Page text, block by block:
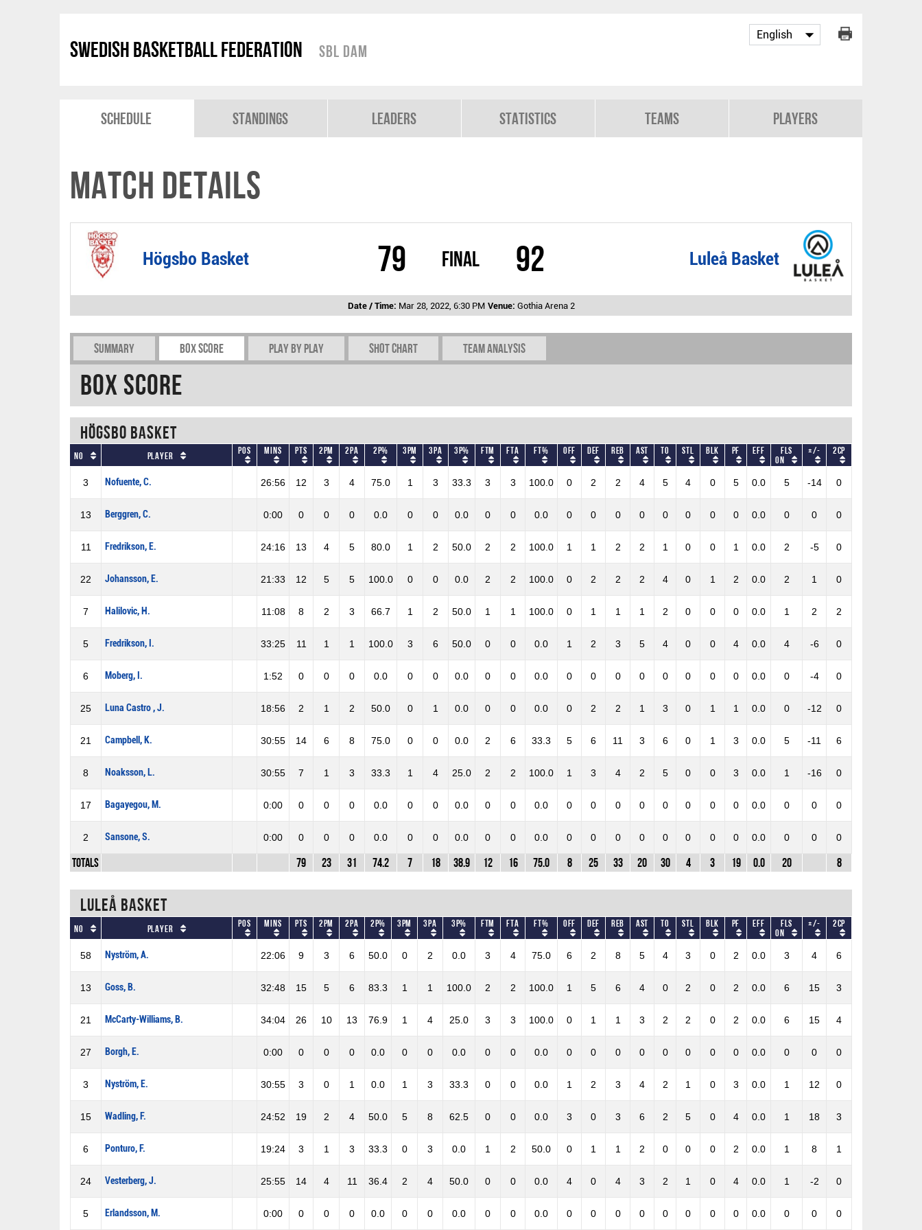
Swedish Basketball Federation SBL Dam
Schedule Standings Leaders Statistics Teams Players
Match Details
Högsbo Basket 79 Final Luleå Basket
92
Date / Time: Mar 28, 2022, 6:30 PM Venue: Gothia Arena 2
Summary Box Score Play by play Shot chart Team Analysis
Box Score
Högsbo Basket
No Player Pos Mins Pts 2PM 2PA 2P% 3PM 3PA 3P% FTM FTA FT% OFF DEF REB AST TO STL BLK PF Eff
Fls
on
+/- 2CP
3 Nofuente, C. 26:56 12 3 4 75.0 1 3 33.3 3 3 100.0 0 2 2 4 5 4 0 5 0.0 5 -14 0
13 Berggren, C. 0:00 0 0 0 0.0 0 0 0.0 0 0 0.0 0 0 0 0 0 0 0 0 0.0 0 0 0
11 Fredrikson, E. 24:16 13 4 5 80.0 1 2 50.0 2 2 100.0 1 1 2 2 1 0 0 1 0.0 2 -5 0
22 Johansson, E. 21:33 12 5 5 100.0 0 0 0.0 2 2 100.0 0 2 2 2 4 0 1 2 0.0 2 1 0
7 Halilovic, H. 11:08 8 2 3 66.7 1 2 50.0 1 1 100.0 0 1 1 1 2 0 0 0 0.0 1 2 2
5 Fredrikson, I. 33:25 11 1 1 100.0 3 6 50.0 0 0 0.0 1 2 3 5 4 0 0 4 0.0 4 -6 0
6 Moberg, I. 1:52 0 0 0 0.0 0 0 0.0 0 0 0.0 0 0 0 0 0 0 0 0 0.0 0 -4 0
25 Luna Castro , J. 18:56 2 1 2 50.0 0 1 0.0 0 0 0.0 0 2 2 1 3 0 1 1 0.0 0 -12 0
21 Campbell, K. 30:55 14 6 8 75.0 0 0 0.0 2 6 33.3 5 6 11 3 6 0 1 3 0.0 5 -11 6
8 Noaksson, L. 30:55 7 1 3 33.3 1 4 25.0 2 2 100.0 1 3 4 2 5 0 0 3 0.0 1 -16 0
17 Bagayegou, M. 0:00 0 0 0 0.0 0 0 0.0 0 0 0.0 0 0 0 0 0 0 0 0 0.0 0 0 0
2 Sansone, S. 0:00 0 0 0 0.0 0 0 0.0 0 0 0.0 0 0 0 0 0 0 0 0 0.0 0 0 0
Totals 79 23 31 74.2 7 18 38.9 12 16 75.0 8 25 33 20 30 4 3 19 0.0 20 8
Luleå Basket
No Player Pos Mins Pts 2PM 2PA 2P% 3PM 3PA 3P% FTM FTA FT% OFF DEF REB AST TO STL BLK PF Eff
Fls
on
+/- 2CP
58 Nyström, A. 22:06 9 3 6 50.0 0 2 0.0 3 4 75.0 6 2 8 5 4 3 0 2 0.0 3 4 6
13 Goss, B. 32:48 15 5 6 83.3 1 1 100.0 2 2 100.0 1 5 6 4 0 2 0 2 0.0 6 15 3
21 McCarty-Williams, B. 34:04 26 10 13 76.9 1 4 25.0 3 3 100.0 0 1 1 3 2 2 0 2 0.0 6 15 4
27 Borgh, E. 0:00 0 0 0 0.0 0 0 0.0 0 0 0.0 0 0 0 0 0 0 0 0 0.0 0 0 0
3 Nyström, E. 30:55 3 0 1 0.0 1 3 33.3 0 0 0.0 1 2 3 4 2 1 0 3 0.0 1 12 0
15 Wadling, F. 24:52 19 2 4 50.0 5 8 62.5 0 0 0.0 3 0 3 6 2 5 0 4 0.0 1 18 3
6 Ponturo, F. 19:24 3 1 3 33.3 0 3 0.0 1 2 50.0 0 1 1 2 0 0 0 2 0.0 1 8 1
24 Vesterberg, J. 25:55 14 4 11 36.4 2 4 50.0 0 0 0.0 4 0 4 3 2 1 0 4 0.0 1 -2 0
5 Erlandsson, M. 0:00 0 0 0 0.0 0 0 0.0 0 0 0.0 0 0 0 0 0 0 0 0 0.0 0 0 0